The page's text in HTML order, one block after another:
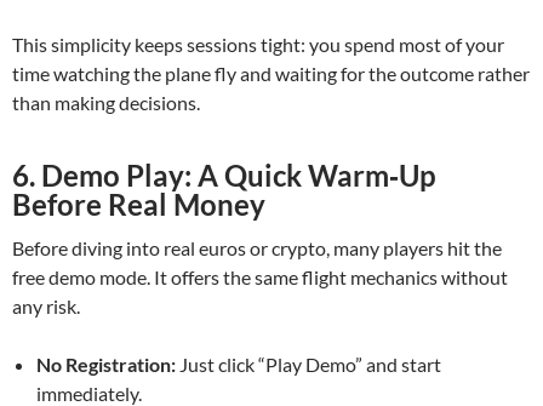
This simplicity keeps sessions tight: you spend most of your
time watching the plane fly and waiting for the outcome rather
than making decisions.
6. Demo Play: A Quick Warm‑Up
Before Real Money
Before diving into real euros or crypto, many players hit the
free demo mode. It offers the same flight mechanics without
any risk.
No Registration: Just click “Play Demo” and start
immediately.